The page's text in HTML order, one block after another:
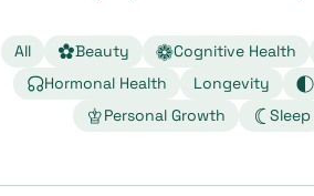
All Beauty Cognitive Health
Hormonal Health
Longevity
Personal Growth
Sleep